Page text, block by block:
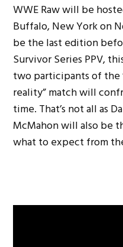
WWE Raw will be
Buffalo, New York on
be the last edition
Survivor Series PPV,
two participants of the
reality” match will
time. That’s not all as
McMahon will also be
what to expect from